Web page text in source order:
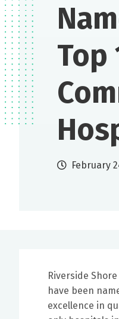
Top
February
Riverside
have been
excellence in